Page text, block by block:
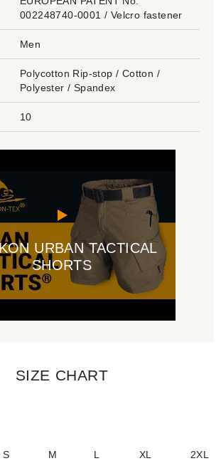
002248740-0001 / Velcro fastener
Men
Polycotton Rip-stop / Cotton /
Polyester / Spandex
10
URBAN TACTICAL
SHORTS
SIZE CHART
S M L XL 2XL